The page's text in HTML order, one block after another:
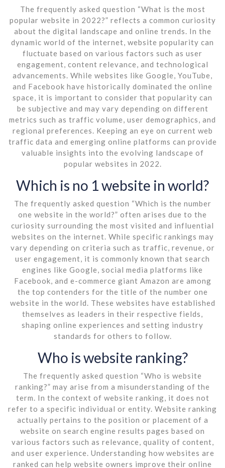
The frequently asked question “What is the most
popular website in 2022?” reflects a common curiosity
about the digital landscape and online trends. In the
dynamic world of the internet, website popularity can
fluctuate based on various factors such as user
engagement, content relevance, and technological
advancements. While websites like Google, YouTube,
and Facebook have historically dominated the online
space, it is important to consider that popularity can
be subjective and may vary depending on different
metrics such as traffic volume, user demographics, and
regional preferences. Keeping an eye on current web
traffic data and emerging online platforms can provide
valuable insights into the evolving landscape of
popular websites in 2022.
Which is no 1 website in world?
The frequently asked question “Which is the number
one website in the world?” often arises due to the
curiosity surrounding the most visited and influential
websites on the internet. While specific rankings may
vary depending on criteria such as traffic, revenue, or
user engagement, it is commonly known that search
engines like Google, social media platforms like
Facebook, and e-commerce giant Amazon are among
the top contenders for the title of the number one
website in the world. These websites have established
themselves as leaders in their respective fields,
shaping online experiences and setting industry
standards for others to follow.
Who is website ranking?
The frequently asked question “Who is website
ranking?” may arise from a misunderstanding of the
term. In the context of website ranking, it does not
refer to a specific individual or entity. Website ranking
actually pertains to the position or placement of a
website on search engine results pages based on
various factors such as relevance, quality of content,
and user experience. Understanding how websites are
ranked can help website owners improve their online